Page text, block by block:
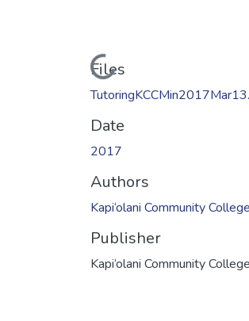
Loading...
Files
Date
2017
Authors
Kapi‘olani Community College
Publisher
Kapi‘olani Community College